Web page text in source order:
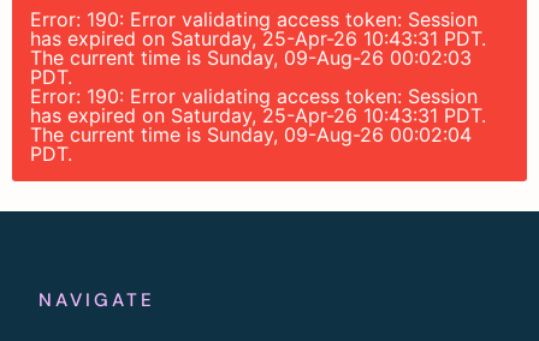
Error: 190: Error validating access token: Session
has expired on Saturday, 25-Apr-26 10:43:31 PDT.
The current time is Sunday, 09-Aug-26 00:02:03
PDT.
Error: 190: Error validating access token: Session
has expired on Saturday, 25-Apr-26 10:43:31 PDT.
The current time is Sunday, 09-Aug-26 00:02:04
PDT.
NAVIGATE